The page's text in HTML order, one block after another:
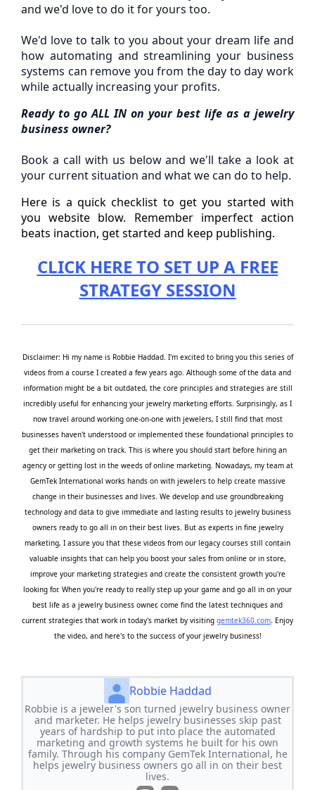
and we'd love to do it for yours too.
We'd love to talk to you about your dream life and
how automating and streamlining your business
systems can remove you from the day to day work
while actually increasing your profits.
Ready to go ALL IN on your best life as a jewelry
business owner?
Book a call with us below and we'll take a look at
your current situation and what we can do to help.
Here is a quick checklist to get you started with
you website blow. Remember imperfect action
beats inaction, get started and keep publishing.
CLICK HERE TO SET UP A FREE
STRATEGY SESSION
Disclaimer: Hi my name is Robbie Haddad. I'm excited to bring you this series of
videos from a course I created a few years ago. Although some of the data and
information might be a bit outdated, the core principles and strategies are still
incredibly useful for enhancing your jewelry marketing efforts. Surprisingly, as I
now travel around working one-on-one with jewelers, I still find that most
businesses haven't understood or implemented these foundational principles to
get their marketing on track. This is where you should start before hiring an
agency or getting lost in the weeds of online marketing. Nowadays, my team at
GemTek International works hands on with jewelers to help create massive
change in their businesses and lives. We develop and use groundbreaking
technology and data to give immediate and lasting results to jewelry business
owners ready to go all in on their best lives. But as experts in fine jewelry
marketing, I assure you that these videos from our legacy courses still contain
valuable insights that can help you boost your sales from online or in store,
improve your marketing strategies and create the consistent growth you're
looking for. When you're ready to really step up your game and go all in on your
best life as a jewelry business owner, come find the latest techniques and
current strategies that work in today's market by visiting gemtek360.com. Enjoy
the video, and here's to the success of your jewelry business!
Robbie Haddad
Robbie is a jeweler's son turned jewelry business owner
and marketer. He helps jewelry businesses skip past
years of hardship to put into place the automated
marketing and growth systems he built for his own
family. Through his company GemTek International, he
helps jewelry business owners go all in on their best
lives.